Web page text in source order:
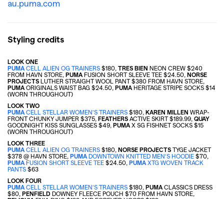
Competitions,Features,
au.puma.com
Styling credits
LOOK ONE
PUMA CELL ALIEN OG TRAINERS $180, TRES BIEN NEON CREW $240
FROM HAVN STORE, PUMA FUSION SHORT SLEEVE TEE $24.50, NORSE
PROJECTS LUTHER STRAIGHT WOOL PANT $380 FROM HAVN STORE,
PUMA ORIGINALS WAIST BAG $24.50, PUMA HERITAGE STRIPE SOCKS $14
(WORN THROUGHOUT)
LOOK TWO
PUMA CELL STELLAR WOMEN’S TRAINERS $180, KAREN MILLEN WRAP-
FRONT CHUNKY JUMPER $375, FEATHERS ACTIVE SKIRT$189.99, QUAY
GOODNIGHT KISS SUNGLASSES $49, PUMA X SG FISHNET SOCKS $15
(WORN THROUGHOUT)
LOOK THREE
PUMA CELL ALIEN OG TRAINERS $180, NORSE PROJECTS TYGE JACKET
$378 @ HAVN STORE, PUMA DOWNTOWN KNITTED MEN’S HOODIE $70,
PUMA FUSION SHORT SLEEVE TEE $24.50, PUMA XTG WOVEN TRACK
PANTS $63
LOOK FOUR
PUMA CELL STELLAR WOMEN’S TRAINERS $180, PUMA CLASSICS DRESS
$80, PENFIELD DOWNEY FLEECE POUCH $70 FROM HAVN STORE,